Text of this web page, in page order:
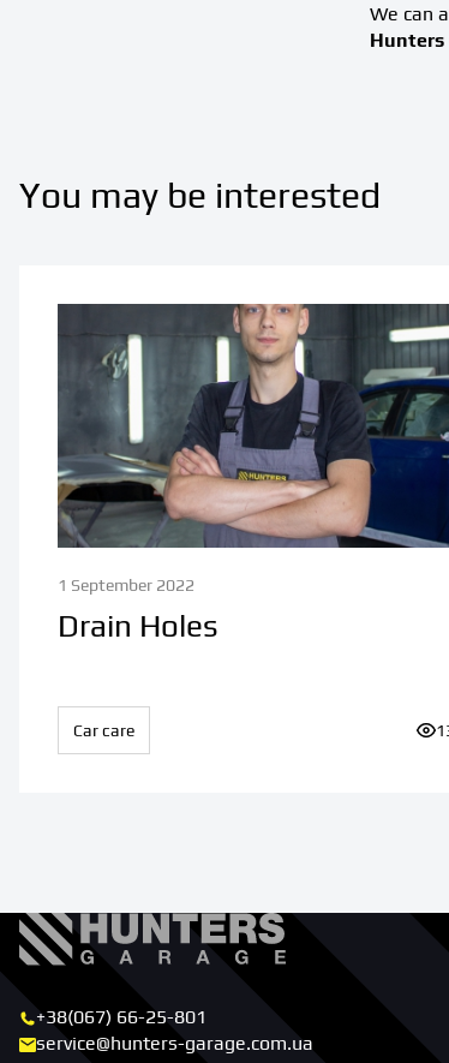
We can
Hunters
You may be interested
1 September 2022
Drain Holes
Car care
+38(067) 66-25-801
service@hunters-garage.com.ua